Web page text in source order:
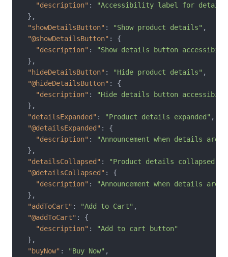
"description" :
"Accessibility label for details
} ,
"showDetailsButton" : "Show product details" ,
"@showDetailsButton" :
{
"description" :
"Show details button
} ,
"hideDetailsButton" : "Hide product details" ,
"@hideDetailsButton" :
{
"description" :
"Hide details button
} ,
"detailsExpanded" : "Product details expanded" ,
"@detailsExpanded" :
{
"description" :
"Announcement when details are
} ,
"detailsCollapsed" : "Product details collapsed"
"@detailsCollapsed" :
{
"description" :
"Announcement when details are
} ,
"addToCart" : "Add to Cart" ,
"@addToCart" :
{
"description" :
"Add to cart button"
} ,
"buyNow" : "Buy Now" ,